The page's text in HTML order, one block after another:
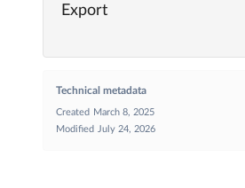
Export
Technical metadata
Created
March 8, 2025
Modified
July 24, 2026